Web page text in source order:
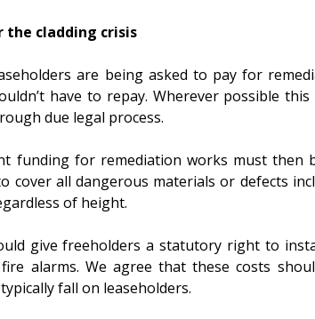
cladding crisis
are being asked to pay for
have to repay. Wherever possible
due legal process.
funding for remediation works must
cover all dangerous materials or defects
of height.
give freeholders a statutory right to
alarms. We agree that these costs
fall on leaseholders.